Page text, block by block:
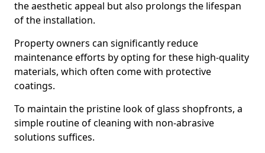
the aesthetic appeal but also prolongs the lifespan
of the installation.
Property owners can significantly reduce
maintenance efforts by opting for these high-quality
materials, which often come with protective
coatings.
To maintain the pristine look of glass shopfronts, a
simple routine of cleaning with non-abrasive
solutions suffices.